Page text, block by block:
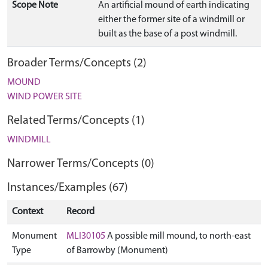
Scope Note
An artificial mound of earth indicating
either the former site of a windmill or
built as the base of a post windmill.
Broader Terms/Concepts (2)
MOUND
WIND POWER SITE
Related Terms/Concepts (1)
WINDMILL
Narrower Terms/Concepts (0)
Instances/Examples (67)
Context Record
Monument
Type
MLI30105 A possible mill mound, to north-east
of Barrowby (Monument)